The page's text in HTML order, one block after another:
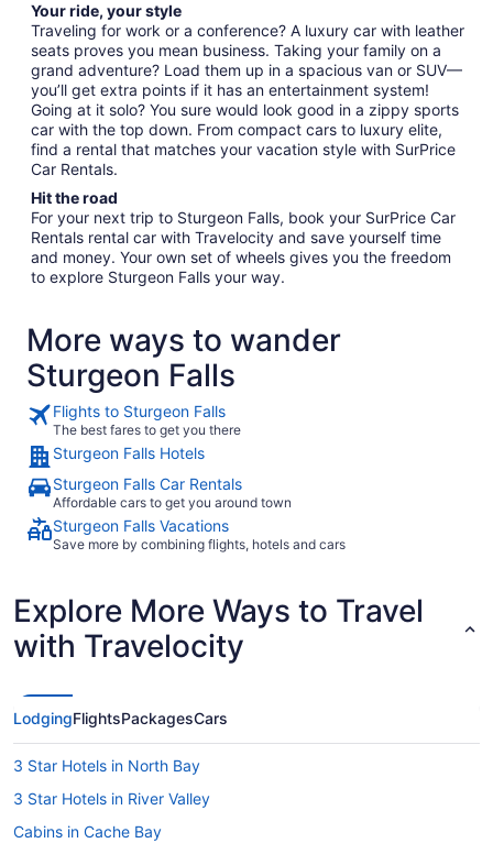
Your ride, your style
Traveling for work or a conference? A luxury car with leather
seats proves you mean business. Taking your family on a
grand adventure? Load them up in a spacious van or SUV—
you’ll get extra points if it has an entertainment system!
Going at it solo? You sure would look good in a zippy sports
car with the top down. From compact cars to luxury elite,
find a rental that matches your vacation style with SurPrice
Car Rentals.
Hit the road
For your next trip to Sturgeon Falls, book your SurPrice Car
Rentals rental car with Travelocity and save yourself time
and money. Your own set of wheels gives you the freedom
to explore Sturgeon Falls your way.
More ways to wander
Sturgeon Falls
Flights to Sturgeon Falls
The best fares to get you there
Sturgeon Falls Hotels
Sturgeon Falls Car Rentals
Affordable cars to get you around town
Sturgeon Falls Vacations
Save more by combining flights, hotels and cars
Explore More Ways to Travel
with Travelocity
LodgingFlightsPackagesCars
3 Star Hotels in North Bay
3 Star Hotels in River Valley
Cabins in Cache Bay